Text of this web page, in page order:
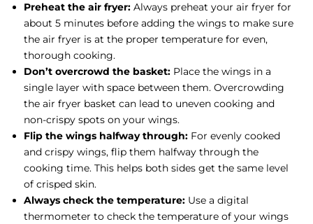
Preheat the air fryer: Always preheat your air fryer for
about 5 minutes before adding the wings to make sure
the air fryer is at the proper temperature for even,
thorough cooking.
Don’t overcrowd the basket: Place the wings in a
single layer with space between them. Overcrowding
the air fryer basket can lead to uneven cooking and
non-crispy spots on your wings.
Flip the wings halfway through: For evenly cooked
and crispy wings, flip them halfway through the
cooking time. This helps both sides get the same level
of crisped skin.
Always check the temperature: Use a digital
thermometer to check the temperature of your wings